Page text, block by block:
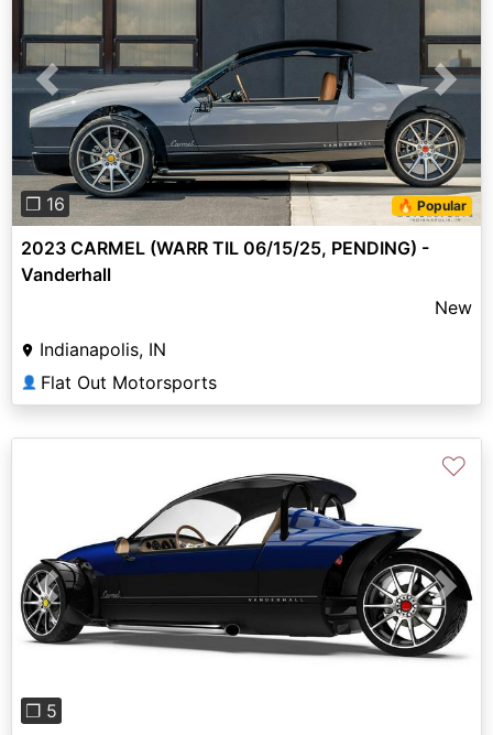
Previous Next
❐ 16 🔥 Popular
2023 CARMEL (WARR TIL 06/15/25, PENDING) -
Vanderhall
New
Indianapolis, IN
👤 Flat Out Motorsports
Previous Next
❐ 5
♡